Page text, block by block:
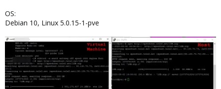
OS:
Debian 10, Linux 5.0.15-1-pve